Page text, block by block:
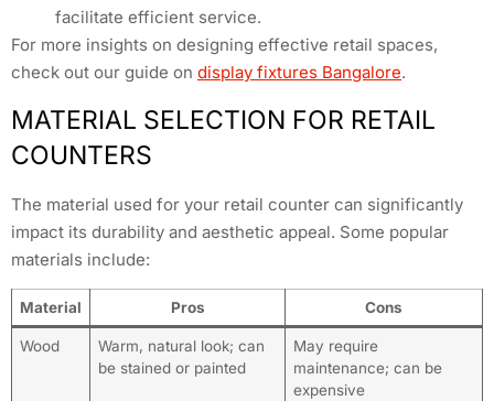
facilitate efficient service.
For more insights on designing effective retail spaces,
check out our guide on display fixtures Bangalore.
MATERIAL SELECTION FOR RETAIL
COUNTERS
The material used for your retail counter can significantly
impact its durability and aesthetic appeal. Some popular
materials include:
Material Pros Cons
Wood
Warm, natural look; can
be stained or painted
May require
maintenance; can be
expensive